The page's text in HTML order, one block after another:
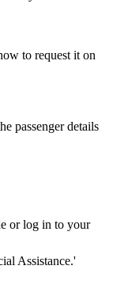
to request it on
passenger details
or log in to your
Assistance.'